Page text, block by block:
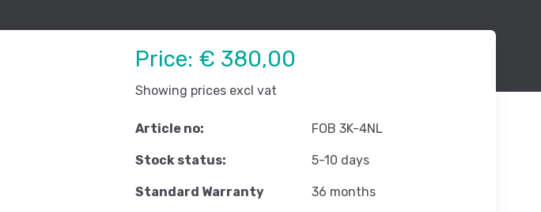
Price: € 380,00
Showing prices excl vat
Article no: FOB 3K-4NL
Stock status: 5-10 days
Standard Warranty 36 months